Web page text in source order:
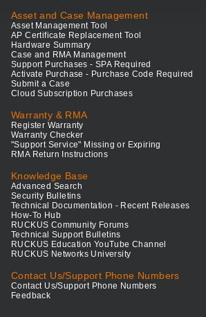
Asset and Case Management
Asset Management Tool
AP Certificate Replacement Tool
Hardware Summary
Case and RMA Management
Support Purchases - SPA Required
Activate Purchase - Purchase Code Required
Submit a Case
Cloud Subscription Purchases
Warranty & RMA
Register Warranty
Warranty Checker
"Support Service" Missing or Expiring
RMA Return Instructions
Knowledge Base
Advanced Search
Security Bulletins
Technical Documentation - Recent Releases
How-To Hub
RUCKUS Community Forums
Technical Support Bulletins
RUCKUS Education YouTube Channel
RUCKUS Networks University
Contact Us/Support Phone Numbers
Contact Us/Support Phone Numbers
Feedback